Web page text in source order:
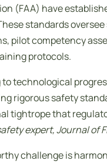
(FAA) have
standards
pilot competency
protocols.
to technological
rigorous safety
tightrope that
expert, Journal of
challenge is